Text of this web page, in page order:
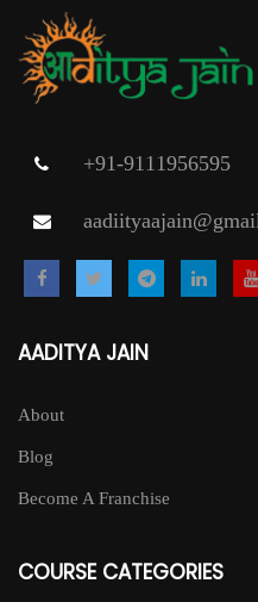
+91-9111956595
AADITYA JAIN
About
Blog
Become A Franchise
COURSE CATEGORIES